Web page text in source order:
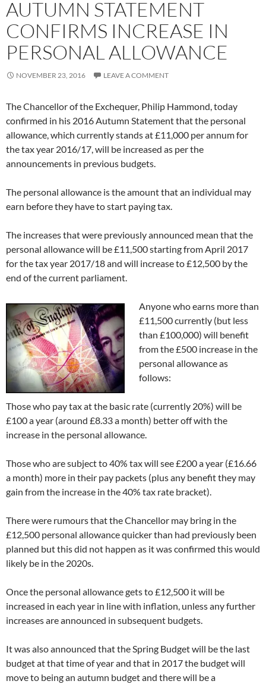
AUTUMN STATEMENT
CONFIRMS INCREASE IN
PERSONAL ALLOWANCE
NOVEMBER 23, 2016 LEAVE A COMMENT
The Chancellor of the Exchequer, Philip Hammond, today
confirmed in his 2016 Autumn Statement that the personal
allowance, which currently stands at £11,000 per annum for
the tax year 2016/17, will be increased as per the
announcements in previous budgets.
The personal allowance is the amount that an individual may
earn before they have to start paying tax.
The increases that were previously announced mean that the
personal allowance will be £11,500 starting from April 2017
for the tax year 2017/18 and will increase to £12,500 by the
end of the current parliament.
Anyone who earns more than
£11,500 currently (but less
than £100,000) will benefit
from the £500 increase in the
personal allowance as
follows:
Those who pay tax at the basic rate (currently 20%) will be
£100 a year (around £8.33 a month) better off with the
increase in the personal allowance.
Those who are subject to 40% tax will see £200 a year (£16.66
a month) more in their pay packets (plus any benefit they may
gain from the increase in the 40% tax rate bracket).
There were rumours that the Chancellor may bring in the
£12,500 personal allowance quicker than had previously been
planned but this did not happen as it was confirmed this would
likely be in the 2020s.
Once the personal allowance gets to £12,500 it will be
increased in each year in line with inflation, unless any further
increases are announced in subsequent budgets.
It was also announced that the Spring Budget will be the last
budget at that time of year and that in 2017 the budget will
move to being an autumn budget and there will be a